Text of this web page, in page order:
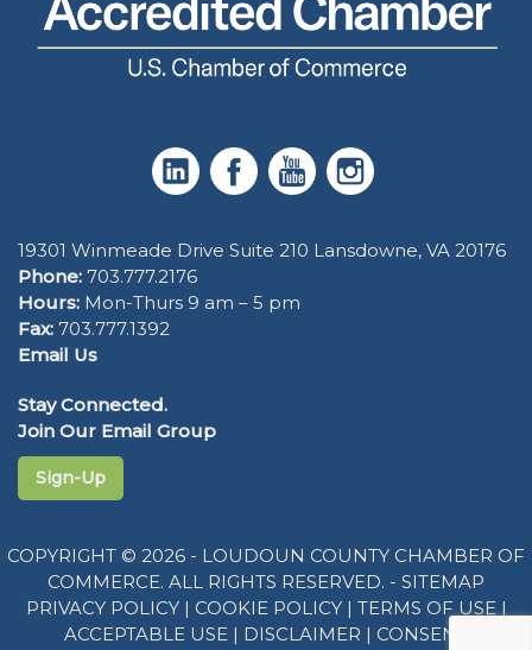
19301 Winmeade Drive Suite 210 Lansdowne, VA 20176
Phone: 703.777.2176
Hours: Mon-Thurs 9 am – 5 pm
Fax: 703.777.1392
Email Us
Stay Connected.
Join Our Email Group
Sign-Up
COPYRIGHT © 2026 - LOUDOUN COUNTY CHAMBER OF
COMMERCE. ALL RIGHTS RESERVED. - SITEMAP
PRIVACY POLICY| COOKIE POLICY| TERMS OF USE|
ACCEPTABLE USE | DISCLAIMER | CONSENT